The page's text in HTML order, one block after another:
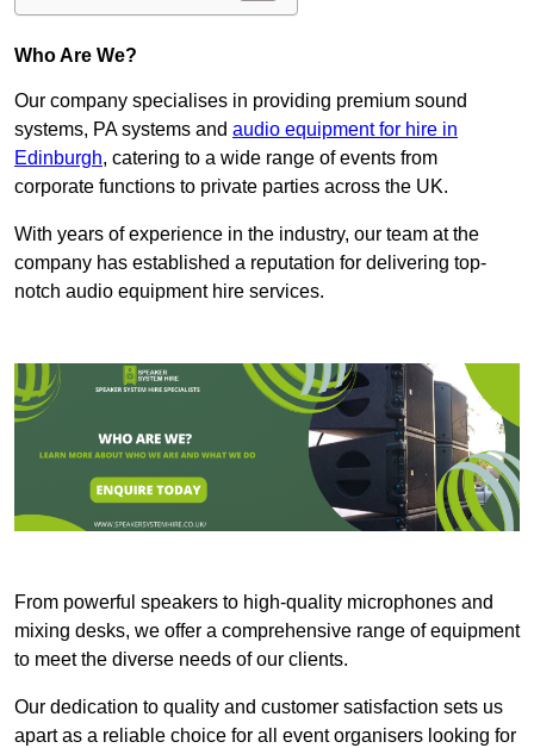
Who Are We?
Our company specialises in providing premium sound
systems, PA systems and audio equipment for hire in
Edinburgh, catering to a wide range of events from
corporate functions to private parties across the UK.
With years of experience in the industry, our team at the
company has established a reputation for delivering top-
notch audio equipment hire services.
From powerful speakers to high-quality microphones and
mixing desks, we offer a comprehensive range of equipment
to meet the diverse needs of our clients.
Our dedication to quality and customer satisfaction sets us
apart as a reliable choice for all event organisers looking for